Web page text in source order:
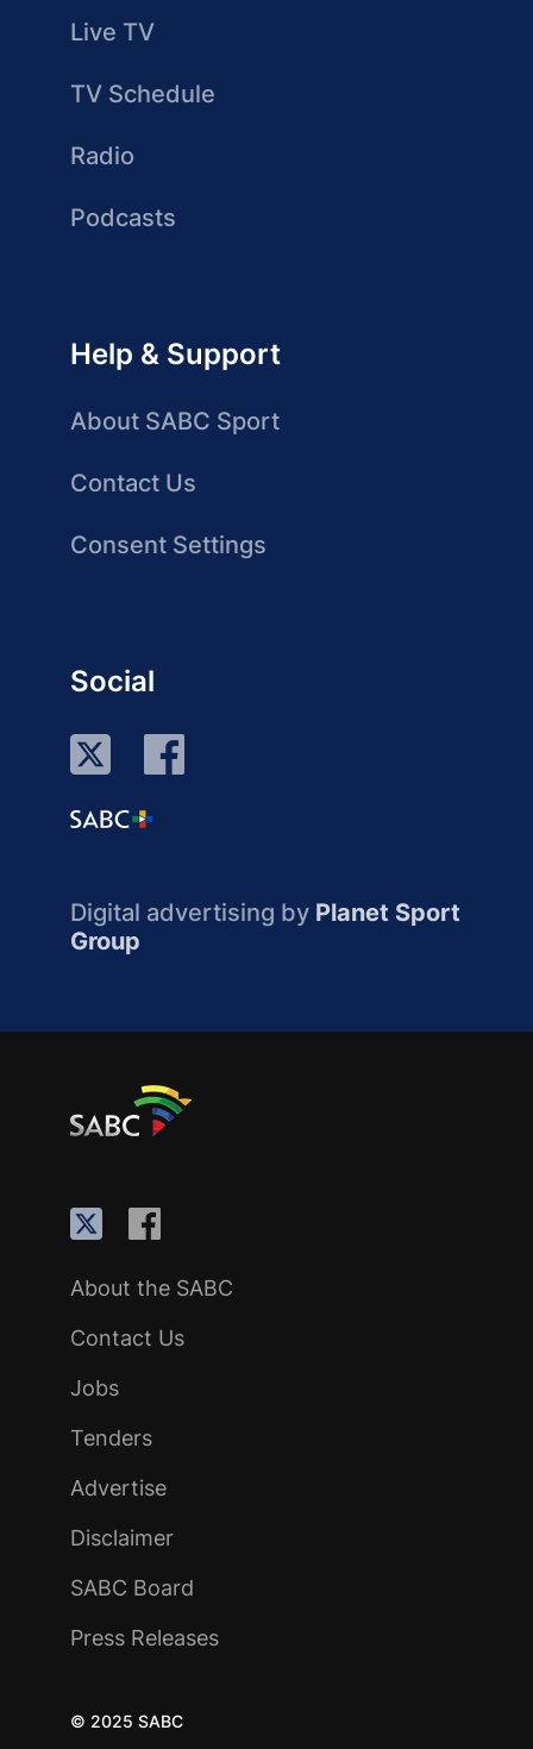
Live TV
TV Schedule
Radio
Podcasts
Help & Support
About SABC Sport
Contact Us
Consent Settings
Social
Digital advertising by Planet Sport
Group
About the SABC
Contact Us
Jobs
Tenders
Advertise
Disclaimer
SABC Board
Press Releases
© 2025 SABC